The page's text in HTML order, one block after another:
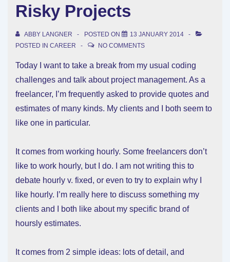
Risky Projects
ABBY LANGNER POSTED ON
13 JANUARY 2014
POSTED IN CAREER NO COMMENTS
Today I want to take a break from my usual coding
challenges and talk about project management. As a
freelancer, I’m frequently asked to provide quotes and
estimates of many kinds. My clients and I both seem to
like one in particular.
It comes from working hourly. Some freelancers don’t
like to work hourly, but I do. I am not writing this to
debate hourly v. fixed, or even to try to explain why I
like hourly. I’m really here to discuss something my
clients and I both like about my specific brand of
hoursly estimates.
It comes from 2 simple ideas: lots of detail, and